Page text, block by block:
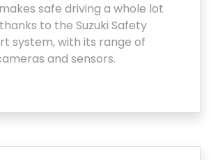
safe driving a whole lot
to the Suzuki Safety
system, with its range of
and sensors.